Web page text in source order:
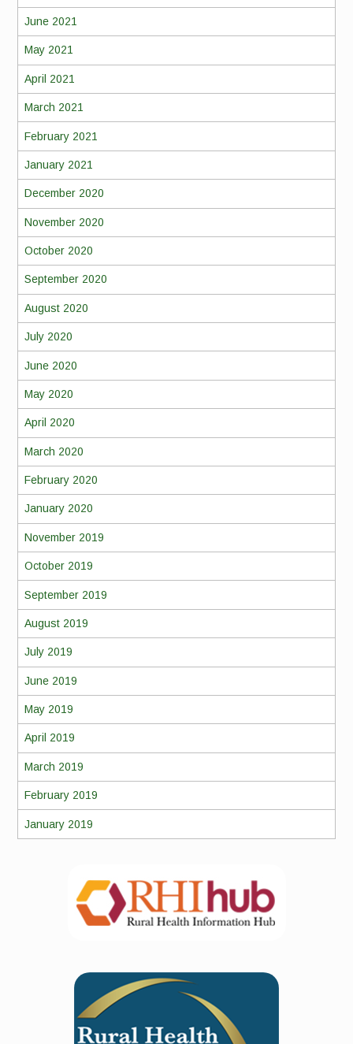
June 2021
May 2021
April 2021
March 2021
February 2021
January 2021
December 2020
November 2020
October 2020
September 2020
August 2020
July 2020
June 2020
May 2020
April 2020
March 2020
February 2020
January 2020
November 2019
October 2019
September 2019
August 2019
July 2019
June 2019
May 2019
April 2019
March 2019
February 2019
January 2019